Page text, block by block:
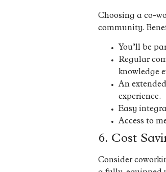
Choosing a co-
community.
You’ll be
Regular
knowledge
An
experience.
Easy
Access to
6. Cost
Consider